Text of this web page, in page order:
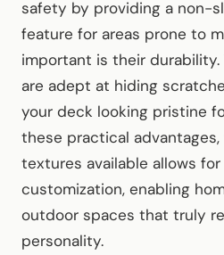
safety by providing a non-
feature for areas prone to
important is their durability.
are adept at hiding
your deck looking pristine
these practical
textures available allows
customization, enabling
outdoor spaces that truly
personality.